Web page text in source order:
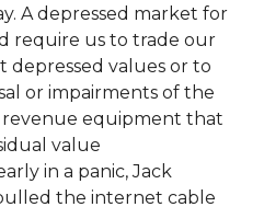
A depressed market for
require us to trade our
values or to
or impairments of the
equipment that
value
in a panic, Jack
the internet cable